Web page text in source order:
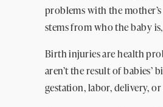
problems with the
stems from who the baby
Birth injuries are health
aren’t the result of
gestation, labor, delivery,